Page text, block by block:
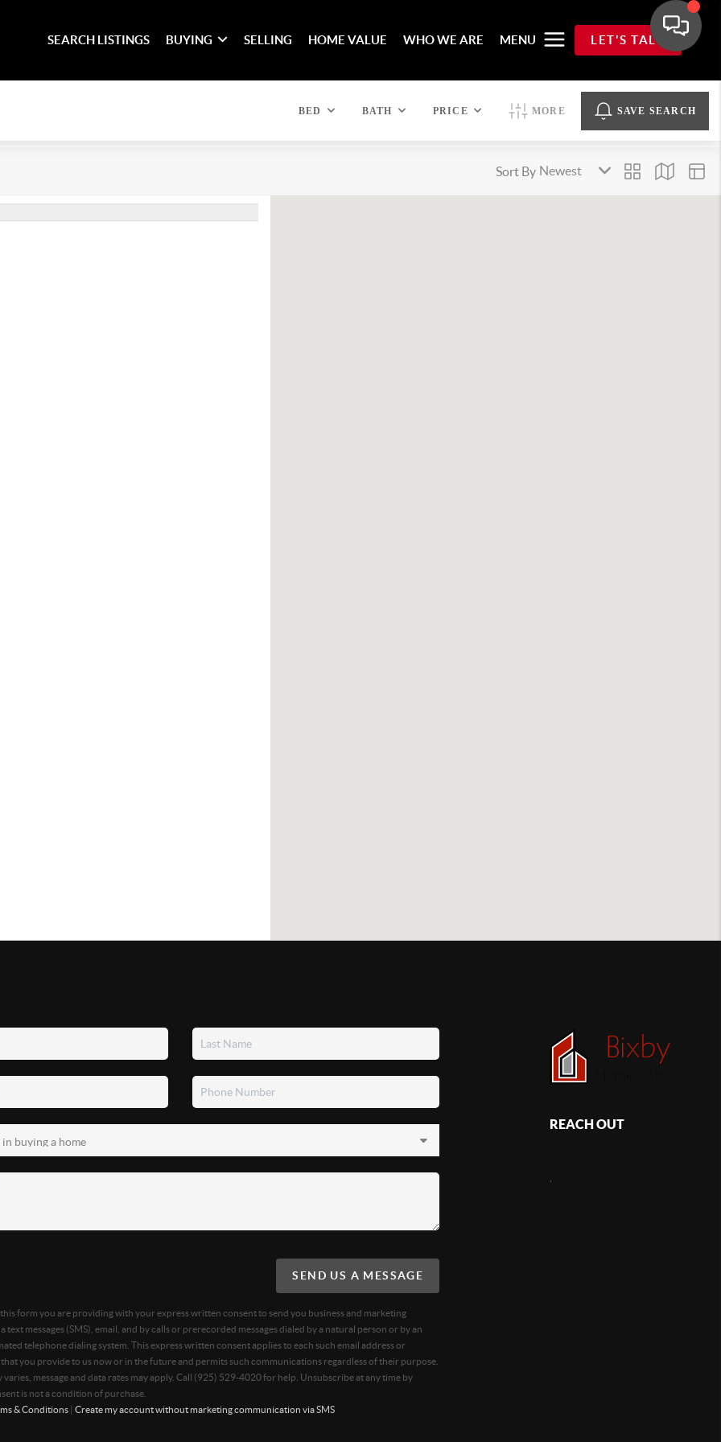
SEARCH LISTINGS BUYING SELLING HOME VALUE WHO WE ARE MENU LET'S TALK
BED BATH PRICE MORE SAVE SEARCH
Sort By
SEND US A MESSAGE
form you are providingwith your express written consent to send you business and marketing
text messages (SMS), email, and by calls or prerecorded messages dialed by a natural person or by an
telephone dialing system. This express written consent applies to each such email address or
you provide to us now or in the future and permits such communications regardless of their purpose.
varies, message and data rates may apply. Call (925) 529-4020 for help. Unsubscribe at any time by
is not a condition of purchase.
& Conditions| Create my account without marketing communication via SMS
REACH OUT